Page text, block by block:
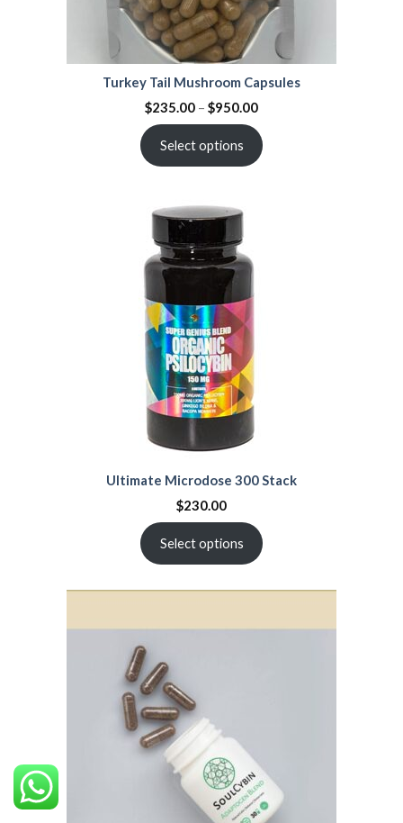
Turkey Tail Mushroom Capsules
$235.00 – $950.00
Select options
Ultimate Microdose 300 Stack
$230.00
Select options